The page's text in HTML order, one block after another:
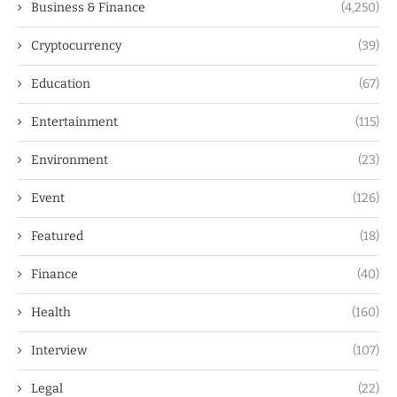
Business & Finance (4,250)
Cryptocurrency (39)
Education (67)
Entertainment (115)
Environment (23)
Event (126)
Featured (18)
Finance (40)
Health (160)
Interview (107)
Legal (22)